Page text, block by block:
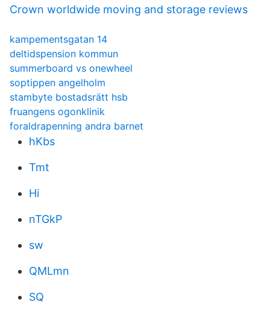
Crown worldwide moving and storage reviews
kampementsgatan 14
deltidspension kommun
summerboard vs onewheel
soptippen angelholm
stambyte bostadsrätt hsb
fruangens ogonklinik
foraldrapenning andra barnet
hKbs
Tmt
Hi
nTGkP
sw
QMLmn
SQ